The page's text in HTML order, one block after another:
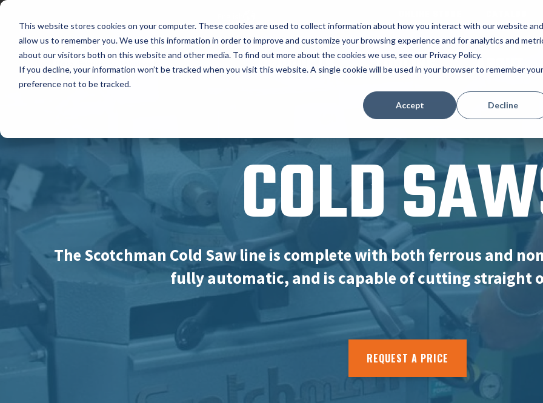
This website stores cookies on your computer. These cookies are used to collect information about how you interact with our website and
allow us to remember you. We use this information in order to improve and customize your browsing experience and for analytics and
about our visitors both on this website and other media. To find out more about the cookies we use, see our Privacy Policy.
If you decline, your information won’t be tracked when you visit this website. A single cookie will be used in your browser to remember your
preference not to be tracked.
Accept Decline
PRODUCTS TOOLING ABOUT
COLD
The Scotchman Cold Saw line is complete with both ferrous and
fully automatic, and is capable of cutting straight
REQUEST A PRICE